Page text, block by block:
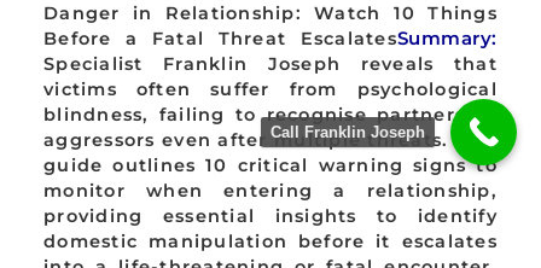
Danger in Relationship: Watch 10 Things
Before a Fatal Threat EscalatesSummary:
Specialist Franklin Joseph reveals that
victims often suffer from psychological
blindness, failing to recognise partners as
aggressors even after multiple threats. This
guide outlines 10 critical warning signs to
monitor when entering a relationship,
providing essential insights to identify
domestic manipulation before it escalates
Call Franklin Joseph